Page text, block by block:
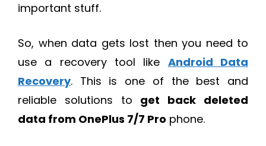
important stuff.
So, when data gets lost then you need to
use a recovery tool like Android Data
Recovery. This is one of the best and
reliable solutions to get back deleted
data from OnePlus 7/7 Pro phone.